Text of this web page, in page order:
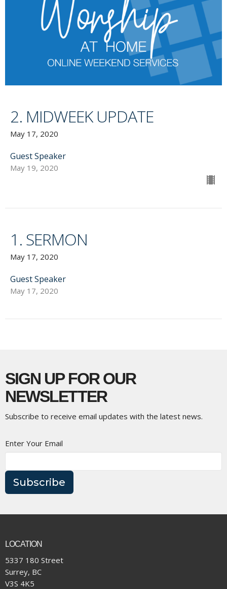
2. MIDWEEK UPDATE
May 17, 2020
Guest Speaker
May 19, 2020
1. SERMON
May 17, 2020
Guest Speaker
May 17, 2020
SIGN UP FOR OUR
NEWSLETTER
Subscribe to receive email updates with the latest news.
Enter Your Email
Subscribe
LOCATION
5337 180 Street
Surrey, BC
V3S 4K5